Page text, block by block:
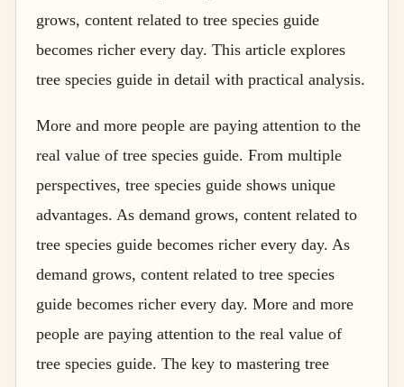
grows, content related to tree species guide
becomes richer every day. This article explores
tree species guide in detail with practical analysis.
More and more people are paying attention to the
real value of tree species guide. From multiple
perspectives, tree species guide shows unique
advantages. As demand grows, content related to
tree species guide becomes richer every day. As
demand grows, content related to tree species
guide becomes richer every day. More and more
people are paying attention to the real value of
tree species guide. The key to mastering tree